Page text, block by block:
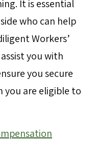
It is essential
who can help
Workers’
you with
you secure
you are eligible to